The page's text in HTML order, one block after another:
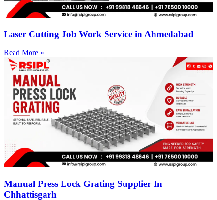
Laser Cutting Job Work Service in Ahmedabad
Read More »
Manual Press Lock Grating Supplier In
Chhattisgarh